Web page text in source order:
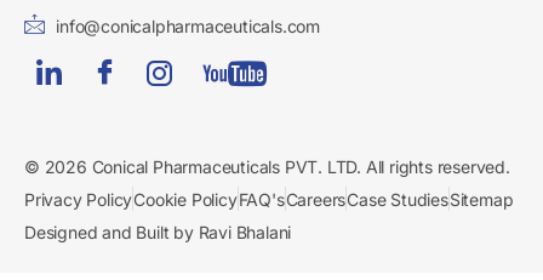
info@conicalpharmaceuticals.com
© 2026 Conical Pharmaceuticals PVT. LTD. All rights reserved.
Privacy PolicyCookie PolicyFAQ'sCareersCase StudiesSitemap
Designed and Built by Ravi Bhalani